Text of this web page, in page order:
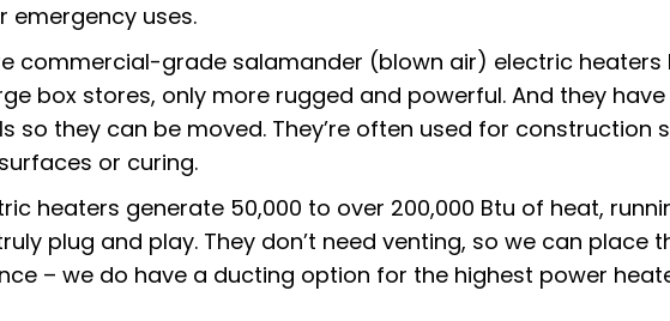
emergency uses.
commercial-grade salamander (blown air) electric heaters
box stores, only more rugged and powerful. And they
so they can be moved. They’re often used for construction
or curing.
heaters generate 50,000 to over 200,000 Btu of heat,
plug and play. They don’t need venting, so we can place
– we do have a ducting option for the highest power